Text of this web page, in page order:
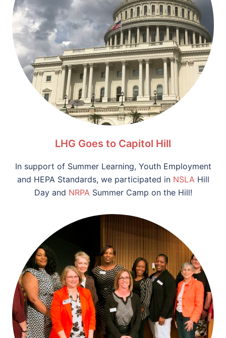
LHG Goes to Capitol Hill
In support of Summer Learning, Youth Employment
and HEPA Standards, we participated in NSLAHill
Day and NRPASummer Camp on the Hill!